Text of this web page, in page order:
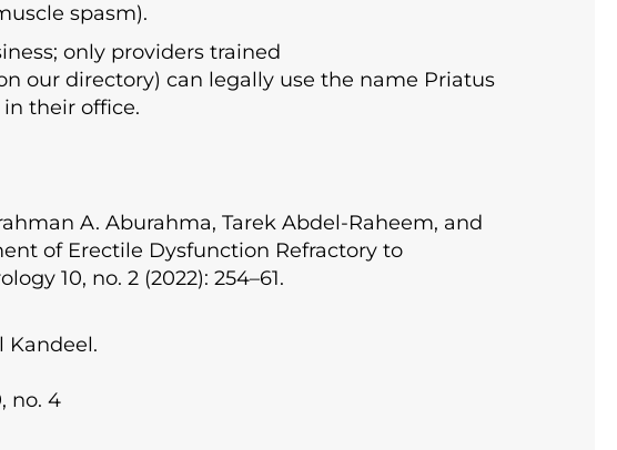
spasm).
only providers trained
our directory) can legally use the name Priatus
their office.
A. Aburahma, Tarek Abdel-Raheem, and
of Erectile Dysfunction Refractory to
10, no. 2 (2022): 254–61.
Kandeel.
no. 4